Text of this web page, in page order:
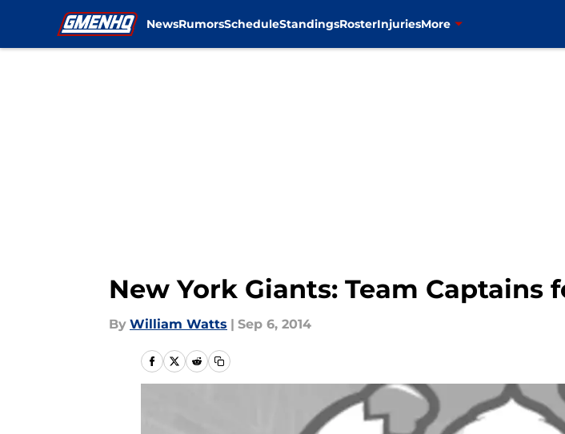
NewsRumorsScheduleStandingsRosterInjuriesMore
New York Giants: Team Captains
By William Watts | Sep 6, 2014